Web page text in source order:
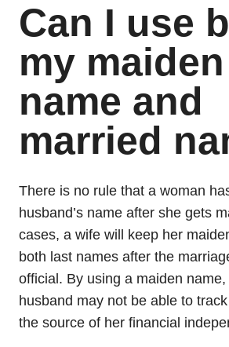
Can I use
my maiden
name and
married
There is no rule that a woman
husband’s name after she gets
cases, a wife will keep her
both last names after the
official. By using a maiden name,
husband may not be able to
the source of her financial